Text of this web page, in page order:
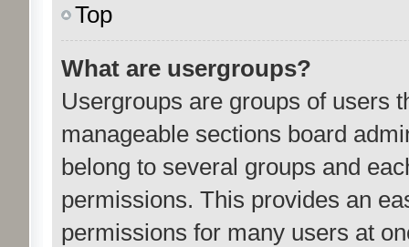
Top
What are usergroups?
Usergroups are groups of users
manageable sections board
belong to several groups and
permissions. This provides an
permissions for many users at